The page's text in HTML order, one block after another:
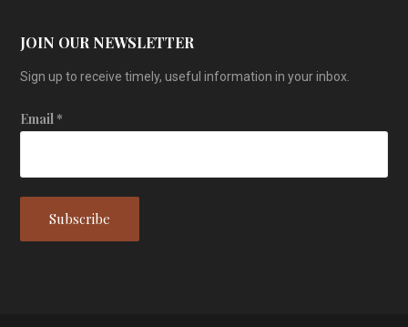
JOIN OUR NEWSLETTER
Sign up to receive timely, useful information in your inbox.
Email *